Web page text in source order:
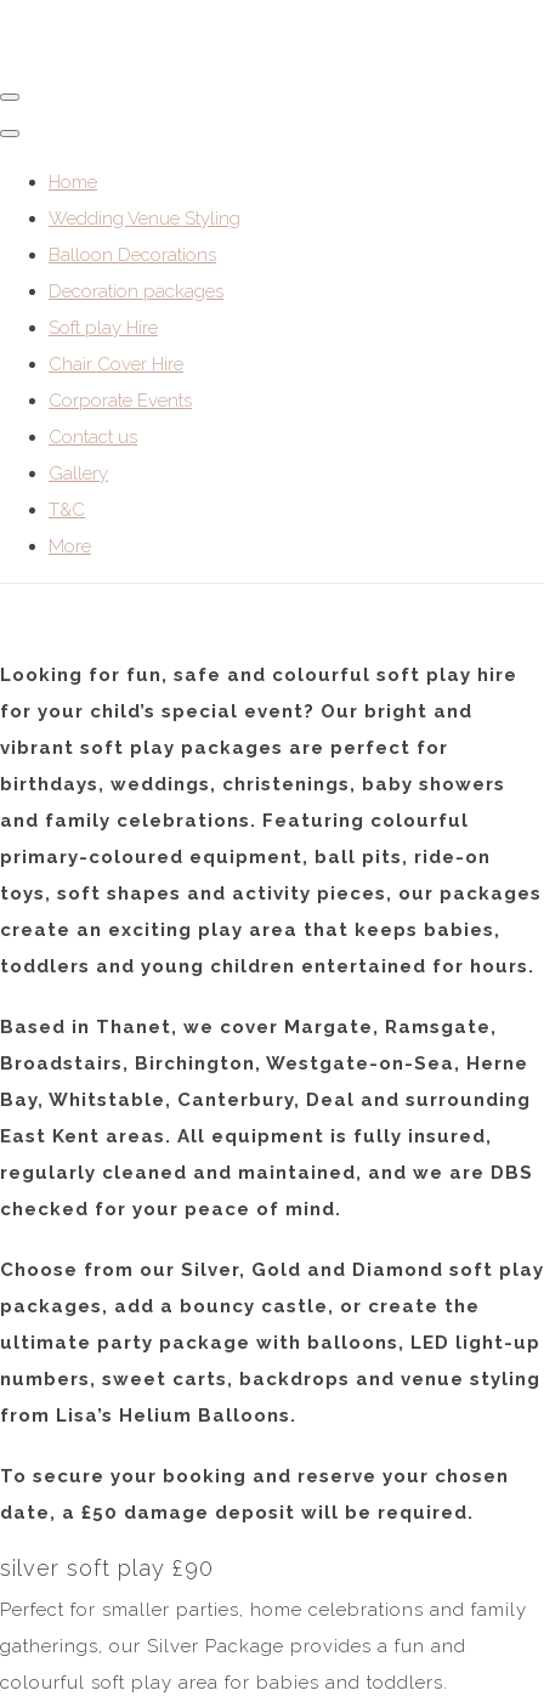
Home
Wedding Venue Styling
Balloon Decorations
Decoration packages
Soft play Hire
Chair Cover Hire
Corporate Events
Contact us
Gallery
T&C
More
Looking for fun, safe and colourful soft play hire
for your child’s special event? Our bright and
vibrant soft play packages are perfect for
birthdays, weddings, christenings, baby showers
and family celebrations. Featuring colourful
primary-coloured equipment, ball pits, ride-on
toys, soft shapes and activity pieces, our packages
create an exciting play area that keeps babies,
toddlers and young children entertained for hours.
Based in Thanet, we cover Margate, Ramsgate,
Broadstairs, Birchington, Westgate-on-Sea, Herne
Bay, Whitstable, Canterbury, Deal and surrounding
East Kent areas. All equipment is fully insured,
regularly cleaned and maintained, and we are DBS
checked for your peace of mind.
Choose from our Silver, Gold and Diamond soft play
packages, add a bouncy castle, or create the
ultimate party package with balloons, LED light-up
numbers, sweet carts, backdrops and venue styling
from Lisa’s Helium Balloons.
To secure your booking and reserve your chosen
date, a £50 damage deposit will be required.
silver soft play £90
Perfect for smaller parties, home celebrations and family
gatherings, our Silver Package provides a fun and
colourful soft play area for babies and toddlers.